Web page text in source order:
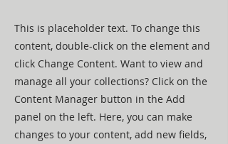
This is placeholder text. To change this
content, double-click on the element and
click Change Content. Want to view and
manage all your collections? Click on the
Content Manager button in the Add
panel on the left. Here, you can make
changes to your content, add new fields,